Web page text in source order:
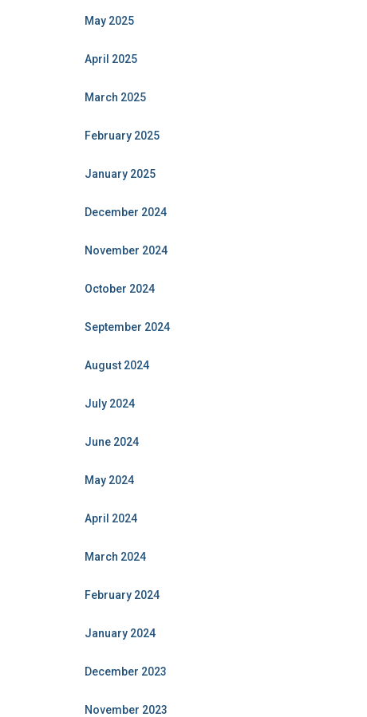
May 2025
April 2025
March 2025
February 2025
January 2025
December 2024
November 2024
October 2024
September 2024
August 2024
July 2024
June 2024
May 2024
April 2024
March 2024
February 2024
January 2024
December 2023
November 2023